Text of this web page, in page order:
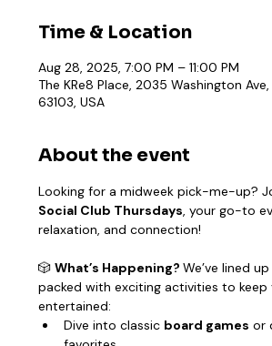
Time & Location
Aug 28, 2025, 7:00 PM – 11:00 PM
The KRe8 Place, 2035 Washington
63103, USA
About the event
Looking for a midweek pick-me-up?
Social Club Thursdays, your go-to
relaxation, and connection!
🎲 What’s Happening? We’ve lined
packed with exciting activities to keep
entertained:
Dive into classic board games or